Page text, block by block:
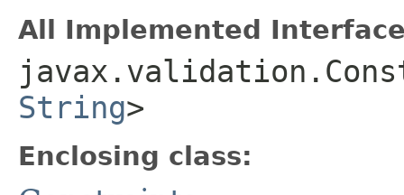
All Implemented
String>
Enclosing class: